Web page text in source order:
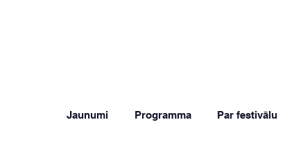
Jaunumi Programma Par festivālu